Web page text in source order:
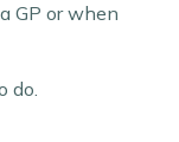
GP or when
do.